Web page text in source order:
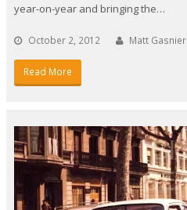
year-on-year and bringing the…
October 2, 2012 Matt Gasnier
Read More